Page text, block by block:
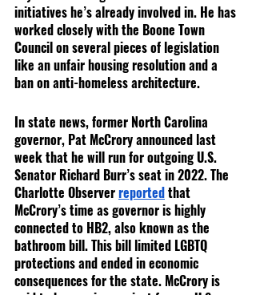
initiatives he’s already involved in. He has
worked closely with the Boone Town
Council on several pieces of legislation
like an unfair housing resolution and a
ban on anti-homeless architecture.
In state news, former North Carolina
governor, Pat McCrory announced last
week that he will run for outgoing U.S.
Senator Richard Burr’s seat in 2022. The
Charlotte Observer reported that
McCrory’s time as governor is highly
connected to HB2, also known as the
bathroom bill. This bill limited LGBTQ
protections and ended in economic
consequences for the state. McCrory is